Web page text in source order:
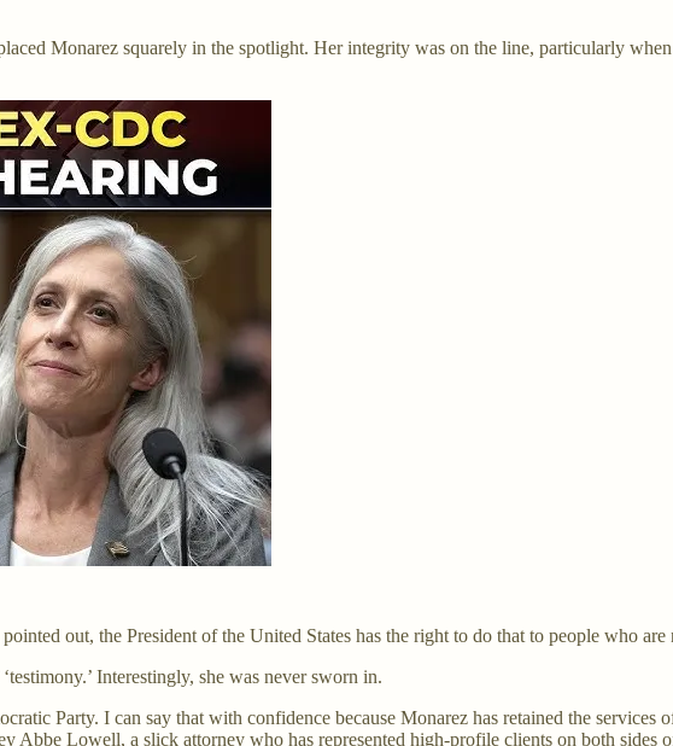
Monarez squarely in the spotlight. Her integrity was on the line, particularly when
out, the President of the United States has the right to do that to people who
Interestingly, she was never sworn in.
Party. I can say that with confidence because Monarez has retained the services
Abbe Lowell, a slick attorney who has represented high-profile clients on both sides